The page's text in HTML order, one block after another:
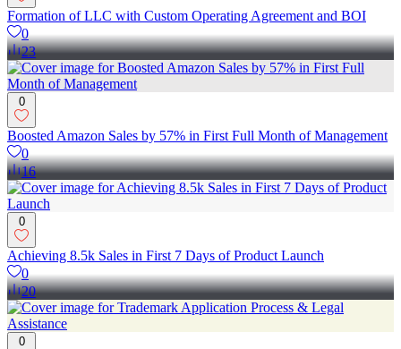
Formation of LLC with Custom Operating Agreement and BOI
0
23
0
Boosted Amazon Sales by 57% in First Full Month of Management
0
16
0
Achieving 8.5k Sales in First 7 Days of Product Launch
0
20
0